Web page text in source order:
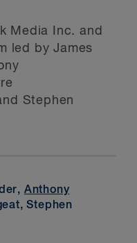
Media Inc. and
led by James
Stephen
Anthony
Stephen